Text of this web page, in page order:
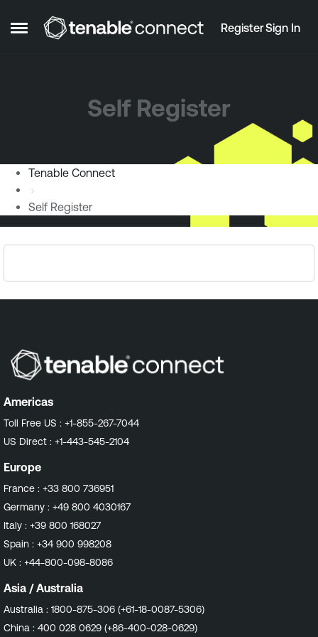
Open Side Menu
Skip to content RegisterSign In
Self Register
Tenable Connect
Self Register
Americas
Toll Free US : +1-855-267-7044
US Direct : +1-443-545-2104
Europe
France : +33 800 736951
Germany : +49 800 4030167
Italy : +39 800 168027
Spain : +34 900 998208
UK : +44-800-098-8086
Asia / Australia
Australia : 1800-875-306 (+61-18-0087-5306)
China : 400 028 0629 (+86-400-028-0629)